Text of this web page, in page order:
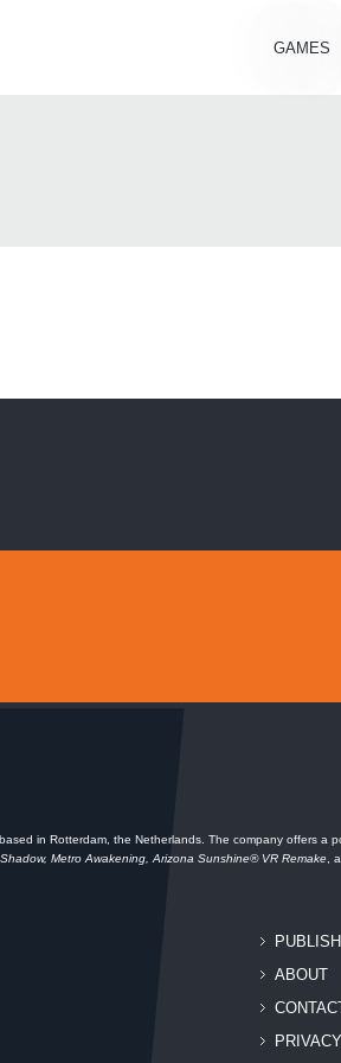
GAMES
in Rotterdam, the Netherlands. The company offers
Metro Awakening, Arizona Sunshine® VR Remake,
ABOUT